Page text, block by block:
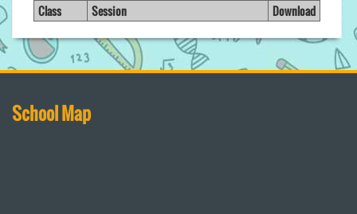
Class Session Download
School Map